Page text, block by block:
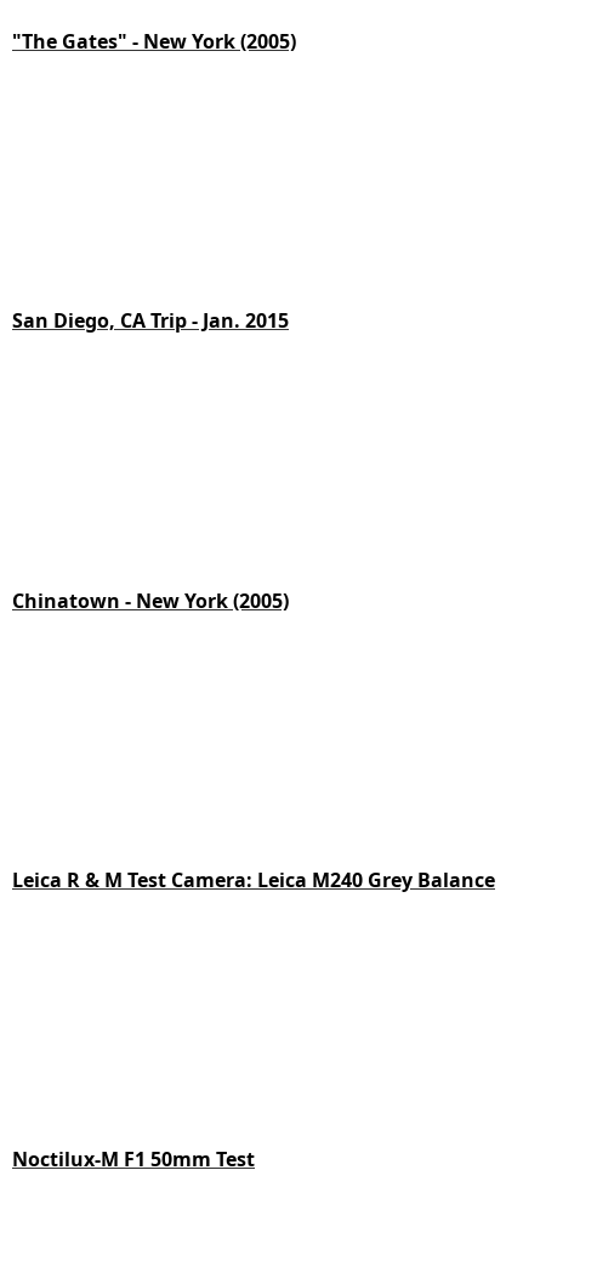
"The Gates" - New York (2005)
San Diego, CA Trip - Jan. 2015
Chinatown - New York (2005)
Leica R & M Test Camera: Leica M240 Grey Balance
Noctilux-M F1 50mm Test